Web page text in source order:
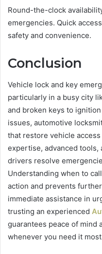
Round-the-clock
emergencies. Quick
safety and convenience.
Conclusion
Vehicle lock and key
particularly in a busy city
and broken keys to
issues, automotive
that restore vehicle
expertise, advanced tools,
drivers resolve
Understanding when to
action and prevents
immediate assistance in
trusting an experienced
guarantees peace of mind
whenever you need it